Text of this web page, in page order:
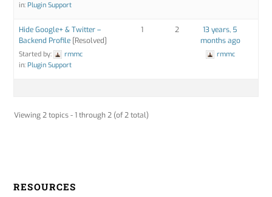
in:Plugin Support
Hide Google+ & Twitter –
Backend Profile [Resolved]
Started by:
rmmc
in:Plugin Support
1 2
13 years, 5
months ago
rmmc
Viewing 2 topics - 1 through 2 (of 2 total)
RESOURCES